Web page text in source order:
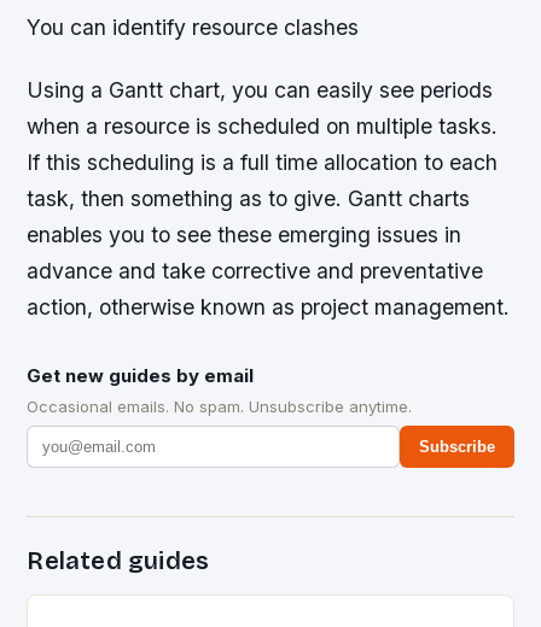
You can identify resource clashes
Using a Gantt chart, you can easily see periods
when a resource is scheduled on multiple tasks.
If this scheduling is a full time allocation to each
task, then something as to give. Gantt charts
enables you to see these emerging issues in
advance and take corrective and preventative
action, otherwise known as project management.
Get new guides by email
Occasional emails. No spam. Unsubscribe anytime.
Subscribe
Related guides